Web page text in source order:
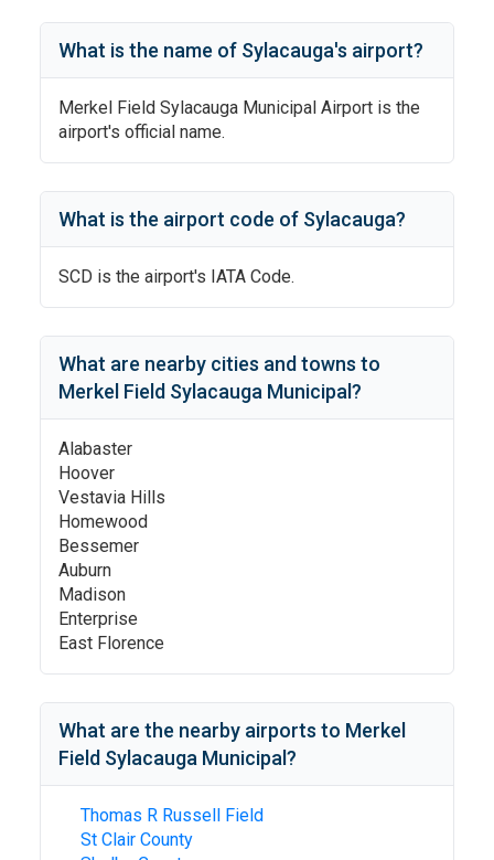
What is the name of Sylacauga's airport?
Merkel Field Sylacauga Municipal Airport is the
airport's official name.
What is the airport code of Sylacauga?
SCD is the airport's IATA Code.
What are nearby cities and towns to
Merkel Field Sylacauga Municipal ?
Alabaster
Hoover
Vestavia Hills
Homewood
Bessemer
Auburn
Madison
Enterprise
East Florence
What are the nearby airports to Merkel
Field Sylacauga Municipal ?
Thomas R Russell Field
St Clair County